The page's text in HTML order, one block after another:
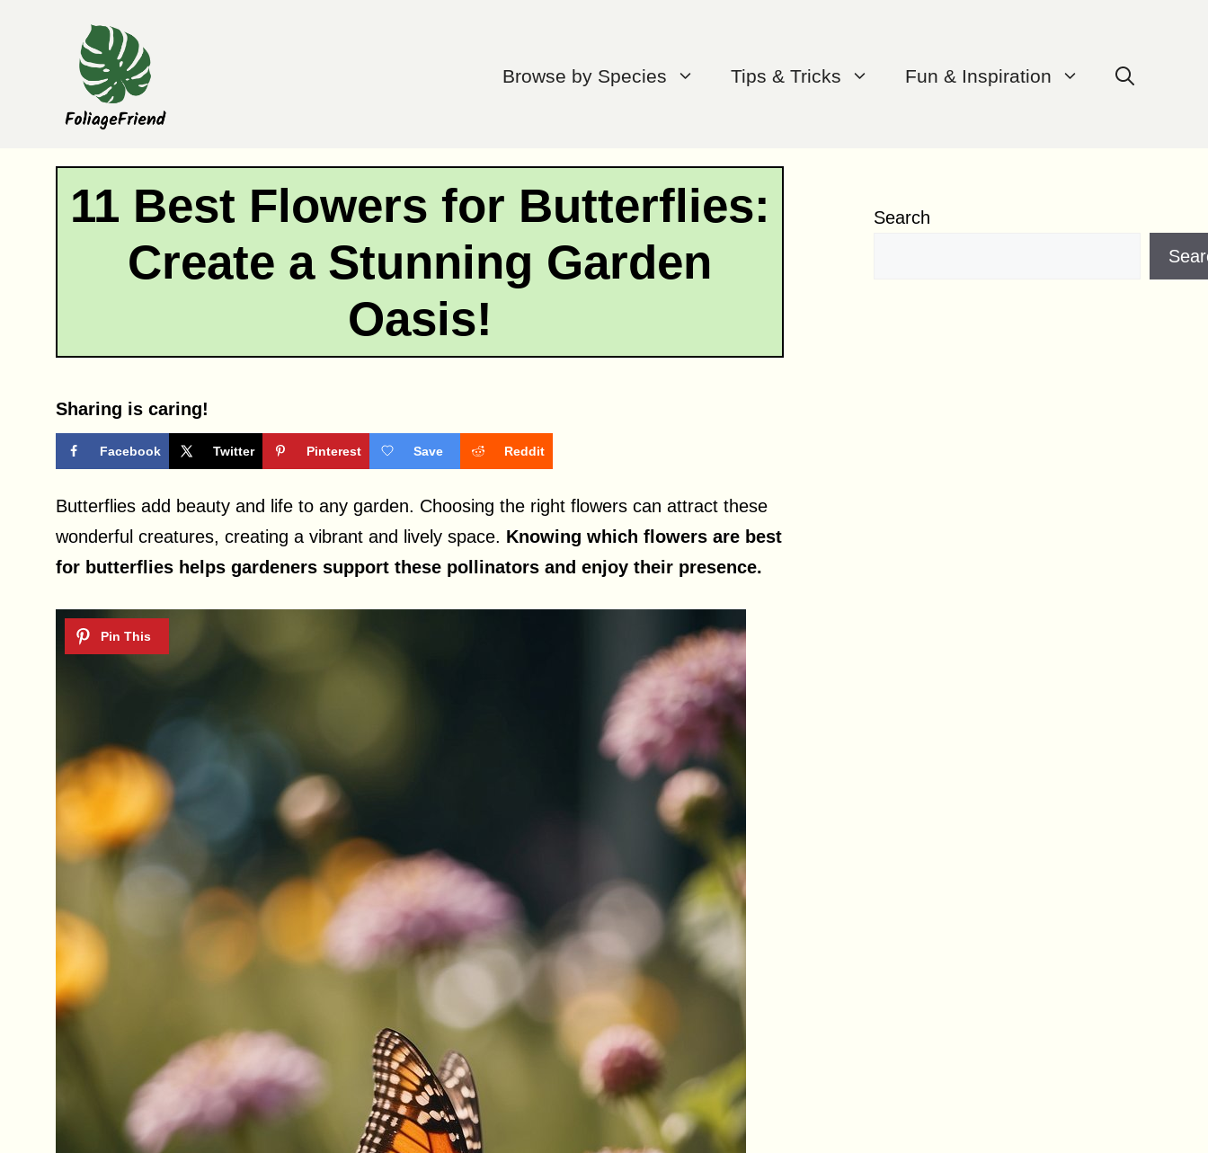
Browse by Species Tips & Tricks Fun & Inspiration
11 Best Flowers for Butterflies:
Create a Stunning Garden
Oasis!
Sharing is caring!
Facebook Twitter Pinterest Save Reddit
Butterflies add beauty and life to any garden. Choosing the right flowers can attract these
wonderful creatures, creating a vibrant and lively space. Knowing which flowers are best
for butterflies helps gardeners support these pollinators and enjoy their presence.
Search